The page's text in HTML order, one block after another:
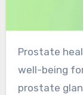
Prostate health is a crucial aspect of overall
well-being
prostate